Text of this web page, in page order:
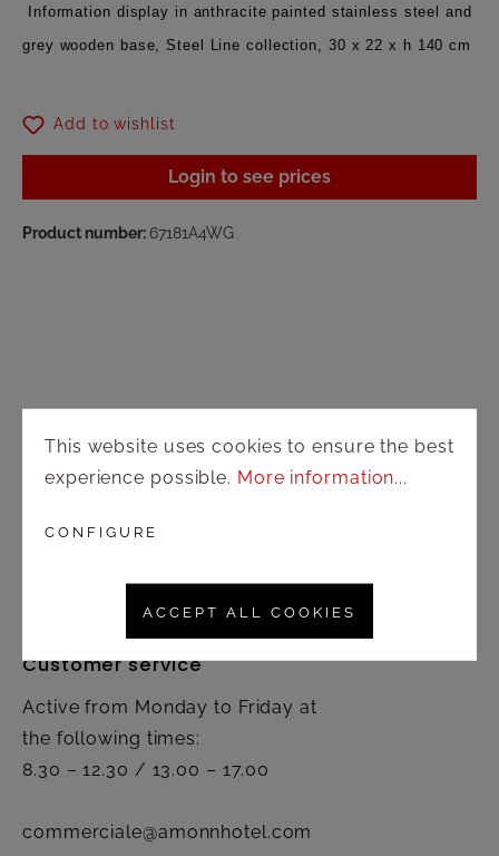
Information display in anthracite painted stainless steel and
grey wooden base, Steel Line collection, 30 x 22 x h 140 cm
Add to wishlist
Login to see prices
Product number:67181A4WG
Shop
Shipping and payment terms
Right of rescission
Customer service
Active from Monday to Friday at
the following times:
8.30 – 12.30 / 13.00 – 17.00
commerciale@amonnhotel.com
This website uses cookies to ensure the best
experience possible. More information...
CONFIGURE
ACCEPT ALL COOKIES